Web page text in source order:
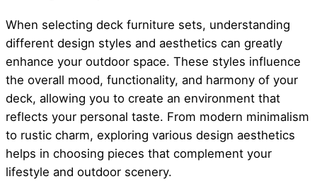
When selecting deck furniture sets, understanding
different design styles and aesthetics can greatly
enhance your outdoor space. These styles influence
the overall mood, functionality, and harmony of your
deck, allowing you to create an environment that
reflects your personal taste. From modern minimalism
to rustic charm, exploring various design aesthetics
helps in choosing pieces that complement your
lifestyle and outdoor scenery.